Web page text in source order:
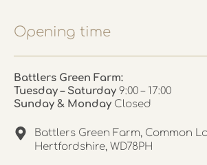
Opening time
Battlers Green Farm:
Tuesday – Saturday 9:00 – 17:00
Sunday & Monday Closed
Battlers Green Farm, Common
Hertfordshire, WD78PH